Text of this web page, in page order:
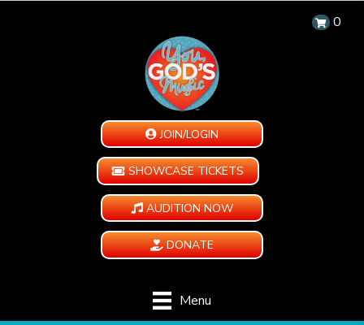
0
JOIN/LOGIN
SHOWCASE TICKETS
AUDITION NOW
DONATE
Menu